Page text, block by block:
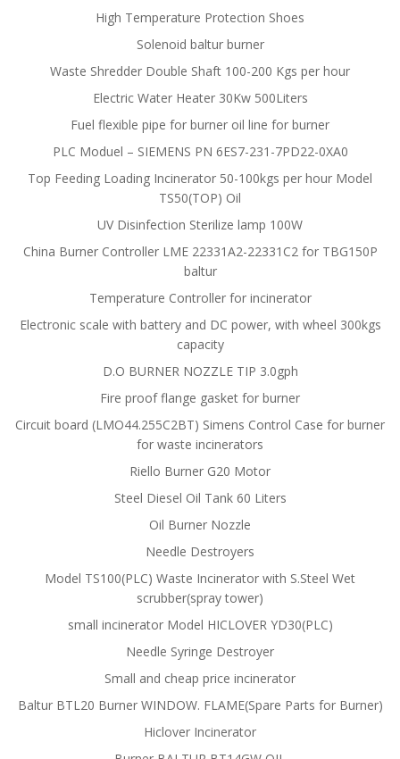
High Temperature Protection Shoes
Solenoid baltur burner
Waste Shredder Double Shaft 100-200 Kgs per hour
Electric Water Heater 30Kw 500Liters
Fuel flexible pipe for burner oil line for burner
PLC Moduel – SIEMENS PN 6ES7-231-7PD22-0XA0
Top Feeding Loading Incinerator 50-100kgs per hour Model
TS50(TOP) Oil
UV Disinfection Sterilize lamp 100W
China Burner Controller LME 22331A2-22331C2 for TBG150P
baltur
Temperature Controller for incinerator
Electronic scale with battery and DC power, with wheel 300kgs
capacity
D.O BURNER NOZZLE TIP 3.0gph
Fire proof flange gasket for burner
Circuit board (LMO44.255C2BT) Simens Control Case for burner
for waste incinerators
Riello Burner G20 Motor
Steel Diesel Oil Tank 60 Liters
Oil Burner Nozzle
Needle Destroyers
Model TS100(PLC) Waste Incinerator with S.Steel Wet
scrubber(spray tower)
small incinerator Model HICLOVER YD30(PLC)
Needle Syringe Destroyer
Small and cheap price incinerator
Baltur BTL20 Burner WINDOW. FLAME(Spare Parts for Burner)
Hiclover Incinerator